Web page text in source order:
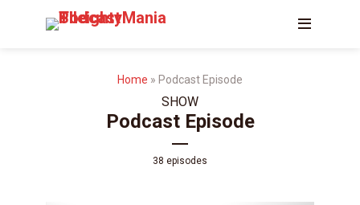
Home » Podcast Episode
SHOW
Podcast Episode
38 episodes